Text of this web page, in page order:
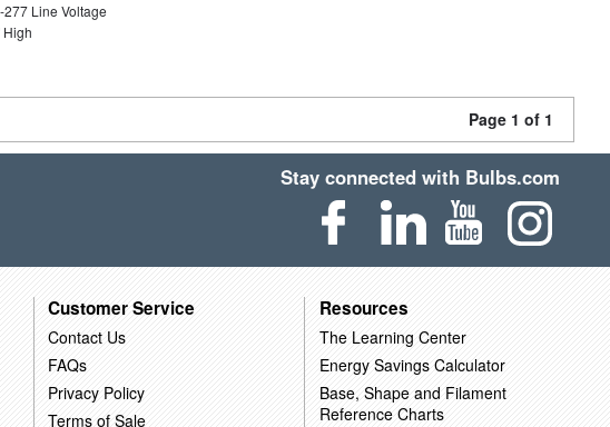
277 Line Voltage
High
Page 1 of 1
Stay connected with Bulbs.com
Customer Service
Contact Us
FAQs
Privacy Policy
Terms of Sale
Resources
The Learning Center
Energy Savings Calculator
Base, Shape and Filament
Reference Charts